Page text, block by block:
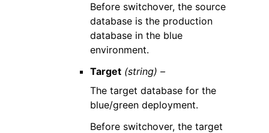
Before switchover, the source
database is the production
database in the blue
environment.
Target (string) –
The target database for the
blue/green deployment.
Before switchover, the target